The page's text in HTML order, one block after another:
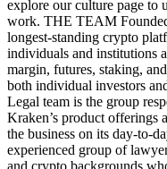
explore our culture page to
work. THE TEAM
longest-standing crypto
individuals and institutions
margin, futures, staking,
both individual investors
Legal team is the group
Kraken’s product offerings
the business on its day-to-
experienced group of
and crypto backgrounds